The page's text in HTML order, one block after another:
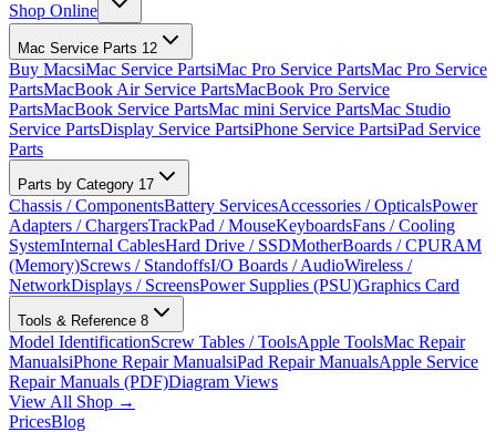
Shop Online
Mac Service Parts 12
Buy MacsiMac Service PartsiMac Pro Service PartsMac Pro Service
PartsMacBook Air Service PartsMacBook Pro Service
PartsMacBook Service PartsMac mini Service PartsMac Studio
Service PartsDisplay Service PartsiPhone Service PartsiPad Service
Parts
Parts by Category 17
Chassis / ComponentsBattery ServicesAccessories / OpticalsPower
Adapters / ChargersTrackPad / MouseKeyboardsFans / Cooling
SystemInternal CablesHard Drive / SSDMotherBoards / CPURAM
(Memory)Screws / StandoffsI/O Boards / AudioWireless /
NetworkDisplays / ScreensPower Supplies (PSU)Graphics Card
Tools & Reference 8
Model IdentificationScrew Tables / ToolsApple ToolsMac Repair
ManualsiPhone Repair ManualsiPad Repair ManualsApple Service
Repair Manuals (PDF)Diagram Views
View All Shop →
PricesBlog